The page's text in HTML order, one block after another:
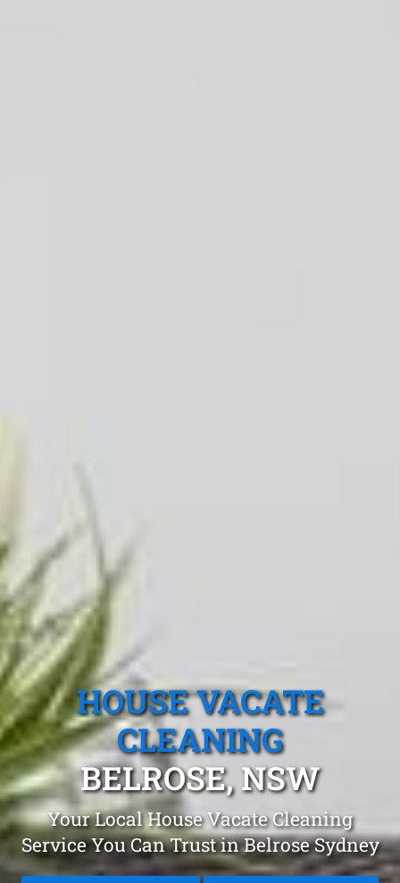
HOUSE VACATE
CLEANING
BELROSE, NSW
Your Local House Vacate Cleaning
Service You Can Trust in Belrose Sydney